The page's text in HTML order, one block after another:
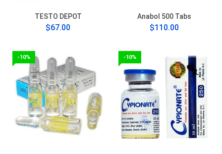
TESTO DEPOT
$67.00
Anabol 500 Tabs
$110.00
-10% -10%